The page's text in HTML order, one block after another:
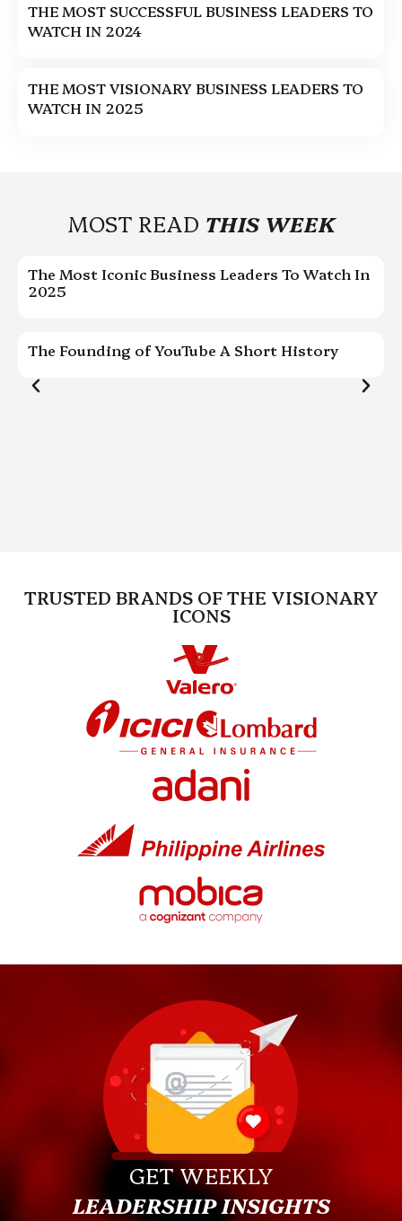
THE MOST SUCCESSFUL BUSINESS LEADERS TO
WATCH IN 2024
THE MOST VISIONARY BUSINESS LEADERS TO
WATCH IN 2025
MOST READ THIS WEEK
The Most Iconic Business Leaders To Watch In
2025
The Founding of YouTube A Short History
TRUSTED BRANDS OF THE VISIONARY
ICONS
GET WEEKLY
LEADERSHIP INSIGHTS